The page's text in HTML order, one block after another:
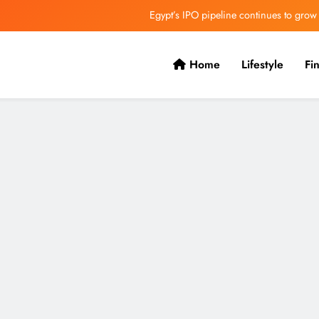
Butterfield Ready’s CIBC Caribe
Home Lifestyle